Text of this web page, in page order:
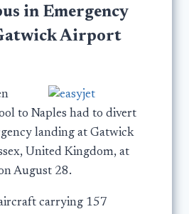
in Emergency
Airport
to Naples had to divert
landing at Gatwick
United Kingdom, at
August 28.
carrying 157